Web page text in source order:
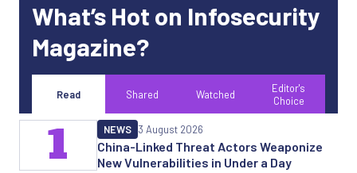
What’s Hot on Infosecurity
Magazine?
Read Shared Watched
Editor's
Choice
China-Linked Threat Actors Weaponize
New Vulnerabilities in Under a Day
NEWS 3 August 2026
1